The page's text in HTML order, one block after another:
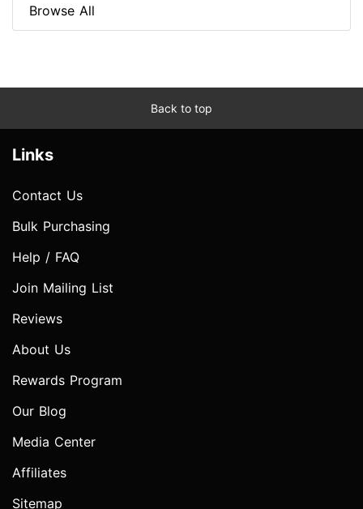
Browse All
Back to top
Links
Contact Us
Bulk Purchasing
Help / FAQ
Join Mailing List
Reviews
About Us
Rewards Program
Our Blog
Media Center
Affiliates
Sitemap